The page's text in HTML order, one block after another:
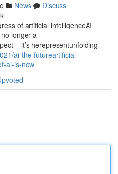
News
Discuss
of artificial intelligenceAI
longer a
– it’s herepresentunfolding
ai-the-futureartificial-
ai-is-now